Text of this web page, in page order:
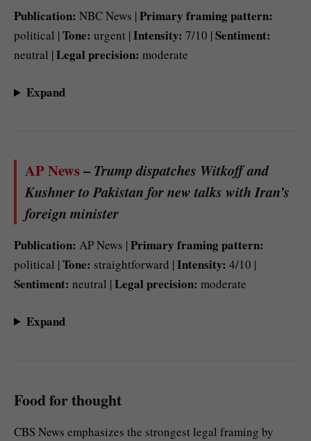
Publication: NBC News |Primary framing pattern:
political |Tone: urgent |Intensity: 7/10 |Sentiment:
neutral |Legal precision: moderate
Expand
AP News–Trump dispatches Witkoff and
Kushner to Pakistan for new talks with Iran’s
foreign minister
Publication: AP News |Primary framing pattern:
political |Tone: straightforward |Intensity: 4/10 |
Sentiment: neutral |Legal precision: moderate
Expand
Food for thought
CBS News emphasizes the strongest legal framing by